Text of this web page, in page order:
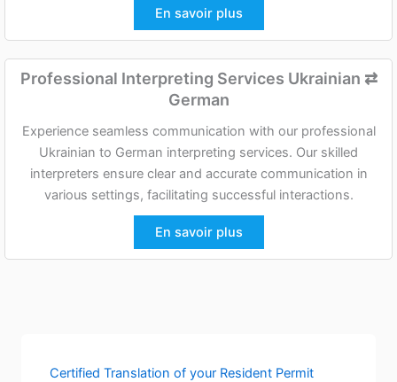
En savoir plus
Professional Interpreting Services Ukrainian ⇄
German
Experience seamless communication with our professional
Ukrainian to German interpreting services. Our skilled
interpreters ensure clear and accurate communication in
various settings, facilitating successful interactions.
En savoir plus
Certified Translation of your Resident Permit